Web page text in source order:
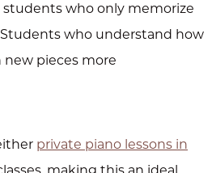
who only memorize
who understand how
new pieces more
private piano lessons in